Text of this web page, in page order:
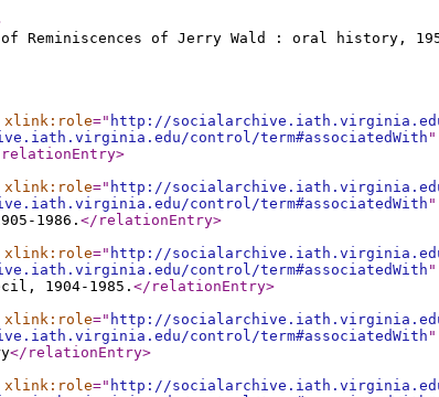
Reminiscences of Jerry Wald : oral history,
xlink:role=" http://
control/term#associatedWith "
>
xlink:role=" http://
control/term#associatedWith "
1986.</relationEntry>
xlink:role=" http://
control/term#associatedWith "
1904-1985.</relationEntry>
xlink:role=" http://
control/term#associatedWith "
</relationEntry>
xlink:role=" http://